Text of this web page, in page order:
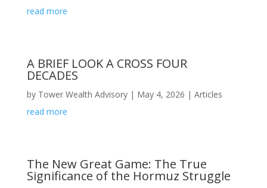
read more
A BRIEF LOOK A CROSS FOUR
DECADES
by Tower Wealth Advisory| May 4, 2026 | Articles
read more
The New Great Game: The True
Significance of the Hormuz Struggle